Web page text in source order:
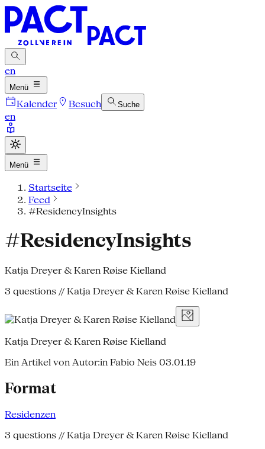
en
Menü
Kalender Besuch Suche
en
Menü
Startseite
Feed
#ResidencyInsights
#ResidencyInsights
Katja Dreyer & Karen Røise Kielland
3 questions // Katja Dreyer & Karen Røise Kielland
Katja Dreyer & Karen Røise Kielland
Ein Artikel von Autor:in Fabio Neis 03.01.19
Format
Residenzen
3 questions // Katja Dreyer & Karen Røise Kielland